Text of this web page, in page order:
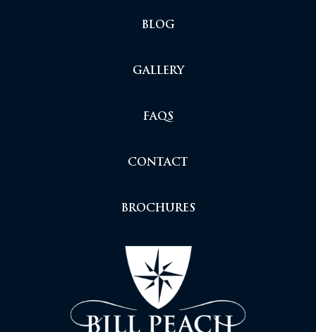
BLOG
GALLERY
FAQS
CONTACT
BROCHURES